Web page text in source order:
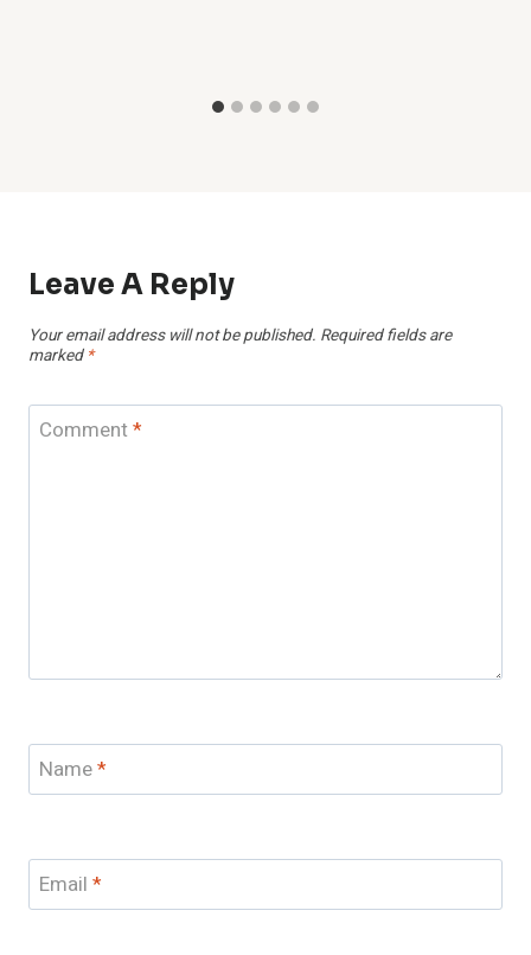
Leave A Reply
Your email address will not be published. Required fields are
marked *
Comment*
Name*
Email *